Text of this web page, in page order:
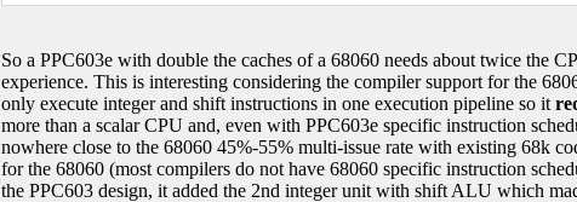
So a PPC603e with double the caches of a 68060 needs about twice the
experience. This is interesting considering the compiler support for the
only execute integer and shift instructions in one execution pipeline so it
more than a scalar CPU and, even with PPC603e specific instruction
nowhere close to the 68060 45%-55% multi-issue rate with existing 68k
for the 68060 (most compilers do not have 68060 specific instruction
the PPC603 design, it added the 2nd integer unit with shift ALU which